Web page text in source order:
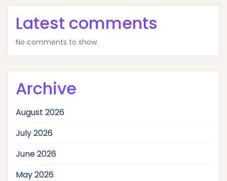
Latest comments
No comments to show.
Archive
August 2026
July 2026
June 2026
May 2026